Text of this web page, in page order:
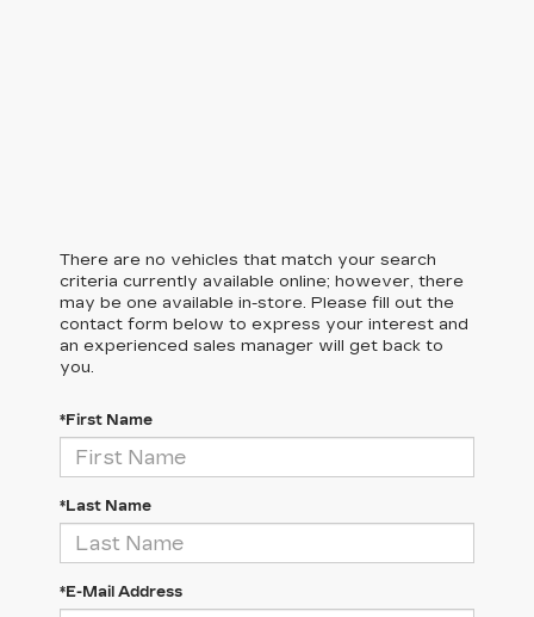
There are no vehicles that match your search
criteria currently available online; however, there
may be one available in-store. Please fill out the
contact form below to express your interest and
an experienced sales manager will get back to
you.
*First Name
*Last Name
*E-Mail Address